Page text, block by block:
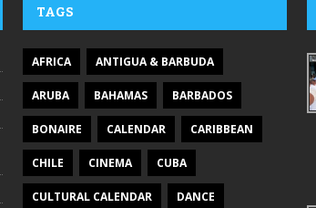
TAGS
AFRICA ANTIGUA & BARBUDA
ARUBA BAHAMAS BARBADOS
BONAIRE CALENDAR CARIBBEAN
CHILE CINEMA CUBA
CULTURAL CALENDAR DANCE